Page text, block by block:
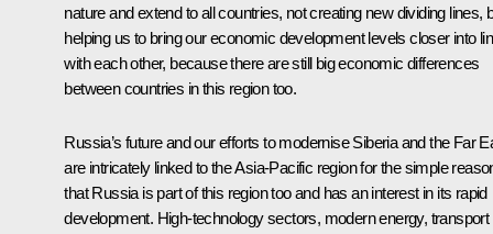
nature and extend to all countries, not creating new dividing lines,
helping us to bring our economic development levels closer into
with each other, because there are still big economic differences
between countries in this region too.
Russia’s future and our efforts to modernise Siberia and the Far
are intricately linked to the Asia-Pacific region for the simple
that Russia is part of this region too and has an interest in its rapid
development. High-technology sectors, modern energy, transport